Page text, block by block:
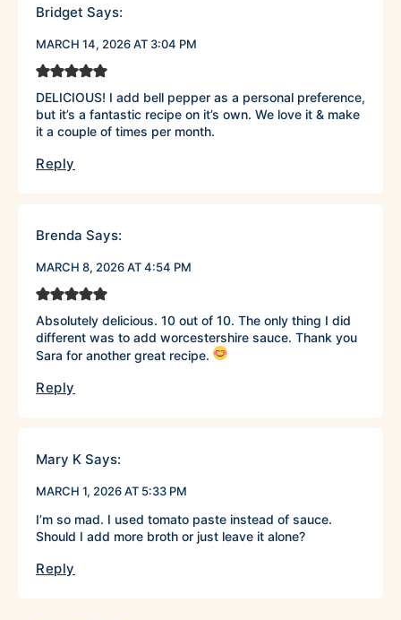
Bridget Says:
MARCH 14, 2026 AT 3:04 PM
DELICIOUS! I add bell pepper as a personal preference,
but it’s a fantastic recipe on it’s own. We love it & make
it a couple of times per month.
Reply
Brenda Says:
MARCH 8, 2026 AT 4:54 PM
Absolutely delicious. 10 out of 10. The only thing I did
different was to add worcestershire sauce. Thank you
Sara for another great recipe.
Reply
Mary K Says:
MARCH 1, 2026 AT 5:33 PM
I’m so mad. I used tomato paste instead of sauce.
Should I add more broth or just leave it alone?
Reply